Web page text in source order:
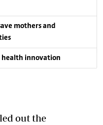
mothers and
innovation
out the